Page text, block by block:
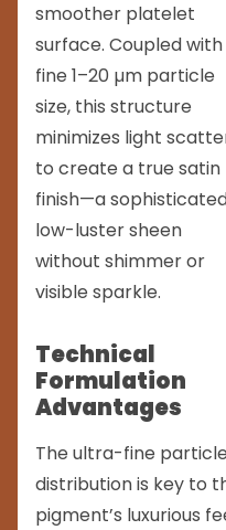
smoother platelet
surface. Coupled
fine 1–20 µm particle
size, this structure
minimizes light
to create a true satin
finish—a
low-luster sheen
without shimmer or
visible sparkle.
Technical
Formulation
Advantages
The ultra-fine particle
distribution is key to
pigment’s luxurious